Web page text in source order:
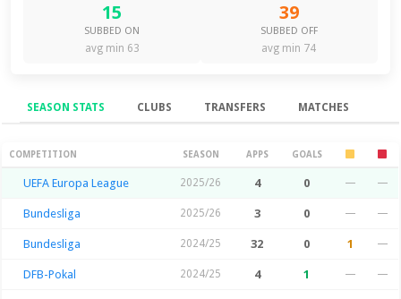
15
SUBBED ON
avg min 63
39
SUBBED OFF
avg min 74
SEASON STATS CLUBS TRANSFERS MATCHES
Season Stats
COMPETITION SEASON APPS GOALS
UEFA Europa League 2025/26 4 0 — —
Bundesliga 2025/26 3 0 — —
Bundesliga 2024/25 32 0 1 —
DFB-Pokal 2024/25 4 1 — —